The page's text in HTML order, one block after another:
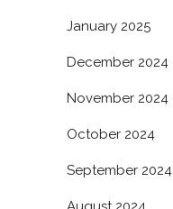
January 2025
December 2024
November 2024
October 2024
September 2024